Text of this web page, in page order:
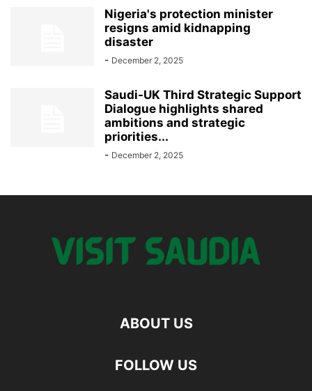
Nigeria's protection minister
resigns amid kidnapping
disaster
- December 2, 2025
Saudi-UK Third Strategic Support
Dialogue highlights shared
ambitions and strategic
priorities...
- December 2, 2025
ABOUT US
FOLLOW US